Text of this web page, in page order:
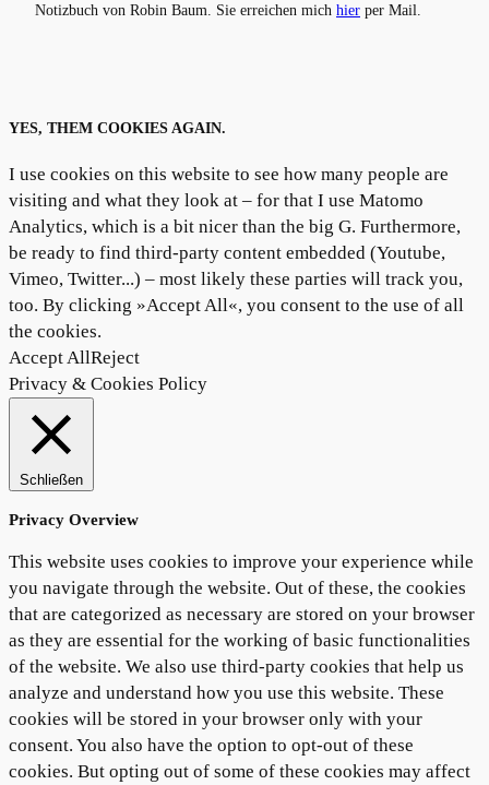
Notizbuch von Robin Baum. Sie erreichen mich hier per Mail.
YES, THEM COOKIES AGAIN.
I use cookies on this website to see how many people are
visiting and what they look at – for that I use Matomo
Analytics, which is a bit nicer than the big G. Furthermore,
be ready to find third-party content embedded (Youtube,
Vimeo, Twitter...) – most likely these parties will track you,
too. By clicking »Accept All«, you consent to the use of all
the cookies.
Accept AllReject
Privacy & Cookies Policy
Schließen
Privacy Overview
This website uses cookies to improve your experience while
you navigate through the website. Out of these, the cookies
that are categorized as necessary are stored on your browser
as they are essential for the working of basic functionalities
of the website. We also use third-party cookies that help us
analyze and understand how you use this website. These
cookies will be stored in your browser only with your
consent. You also have the option to opt-out of these
cookies. But opting out of some of these cookies may affect